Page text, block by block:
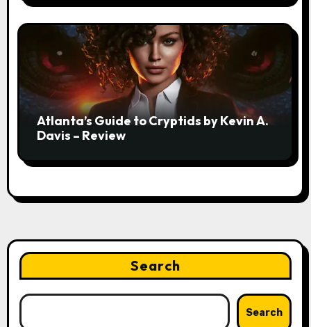
Atlanta’s Guide to Cryptids by Kevin A.
Davis – Review
Search
Search